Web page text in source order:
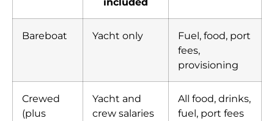
Bareboat Yacht only
Fuel, food, port
fees,
provisioning
Crewed
(plus
Yacht and
crew salaries
All food, drinks,
fuel, port fees